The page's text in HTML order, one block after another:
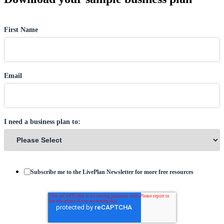
First Name
Email
I need a business plan to:
Subscribe me to the LivePlan Newsletter for more free resources